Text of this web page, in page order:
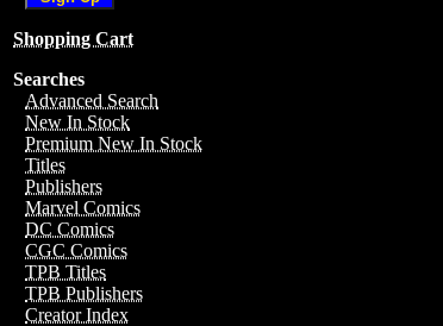
Shopping Cart
Searches
Advanced Search
New In Stock
Premium New In Stock
Titles
Publishers
Marvel Comics
DC Comics
CGC Comics
TPB Titles
TPB Publishers
Creator Index